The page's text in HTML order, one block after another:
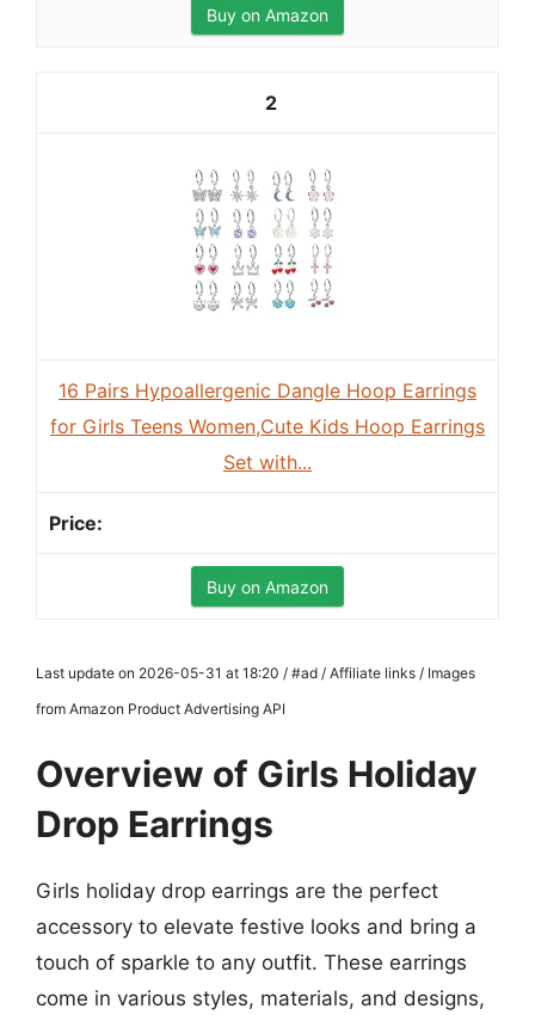
Buy on Amazon
2
16 Pairs Hypoallergenic Dangle Hoop Earrings
for Girls Teens Women,Cute Kids Hoop Earrings
Set with...
Buy on Amazon
Last update on 2026-05-31 at 18:20 / #ad / Affiliate links / Images
from Amazon Product Advertising API
Overview of Girls Holiday
Drop Earrings
Girls holiday drop earrings are the perfect
accessory to elevate festive looks and bring a
touch of sparkle to any outfit. These earrings
come in various styles, materials, and designs,